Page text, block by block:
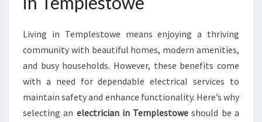
M
S
T
O
W
Living in Templestowe means enjoying a thriving
community with beautiful homes, modern amenities,
and busy households. However, these benefits come
with a need for dependable electrical services to
maintain safety and enhance functionality. Here’s why
selecting an electrician in Templestowe should be a